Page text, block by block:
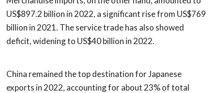
US$897.2 billion in 2022, a significant rise from US$769
billion in 2021. The service trade has also showed
deficit, widening to US$40 billion in 2022.
China remained the top destination for Japanese
exports in 2022, accounting for about 23% of total